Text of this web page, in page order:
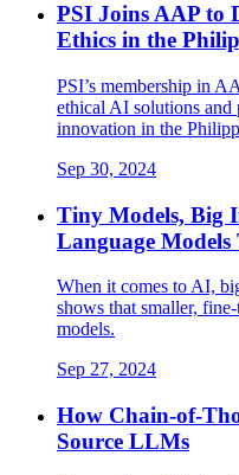
PSI Joins AAP to
Ethics in the
PSI’s membership in
ethical AI solutions
innovation in the
Sep 30, 2024
Tiny Models, Big
Language
When it comes to AI,
shows that smaller,
models.
Sep 27, 2024
How Chain-of-
Source LLMs